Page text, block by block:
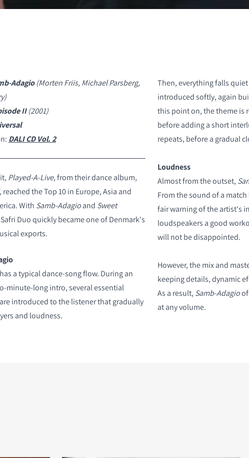
Adagio(Morten Friis, Michael Parsberg,
II(2001)
DALI CD Vol. 2
Played-A-Live, from their dance album,
reached the Top 10 in Europe, Asia and
With Samb-Adagioand Sweet
Duo quickly became one of Denmark's
exports.
a typical dance-song flow. During an
minute-long intro, several essential
introduced to the listener that gradually
and loudness.
Then, everything falls
introduced softly, again
this point on, the theme is
before adding a short
repeats, before a gradual
Loudness
Almost from the outset,
From the sound of a
fair warning of the artist's
loudspeakers a good
will not be disappointed.
However, the mix and
keeping details, dynamic
As a result, Samb-Adagio
at any volume.